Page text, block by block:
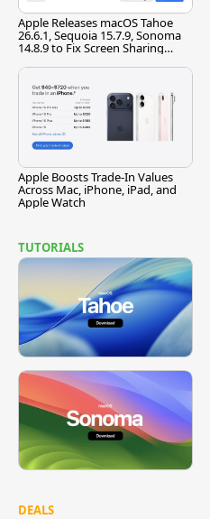
Apple Releases macOS Tahoe
26.6.1, Sequoia 15.7.9, Sonoma
14.8.9 to Fix Screen Sharing
Apple Boosts Trade-In Values
Across Mac, iPhone, iPad, and
Apple Watch
TUTORIALS
DEALS